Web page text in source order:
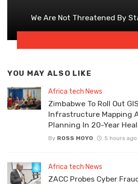
We Are Not Threatened By
YOU MAY ALSO LIKE
Africa tech News
Zimbabwe To Roll Out
Infrastructure Mapping
Planning In 20-Year
By ROSS MOYO 5 hours ago
Africa tech News
ZACC Probes Cyber